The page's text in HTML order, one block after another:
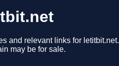
and relevant links for letitbit.net.
may be for sale.